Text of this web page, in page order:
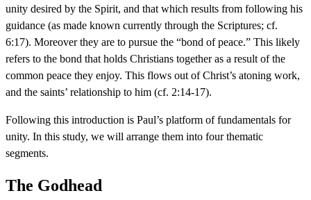
unity desired by the Spirit, and that which results from following his
guidance (as made known currently through the Scriptures; cf.
6:17). Moreover they are to pursue the “bond of peace.” This likely
refers to the bond that holds Christians together as a result of the
common peace they enjoy. This flows out of Christ’s atoning work,
and the saints’ relationship to him (cf. 2:14-17).
Following this introduction is Paul’s platform of fundamentals for
unity. In this study, we will arrange them into four thematic
segments.
The Godhead